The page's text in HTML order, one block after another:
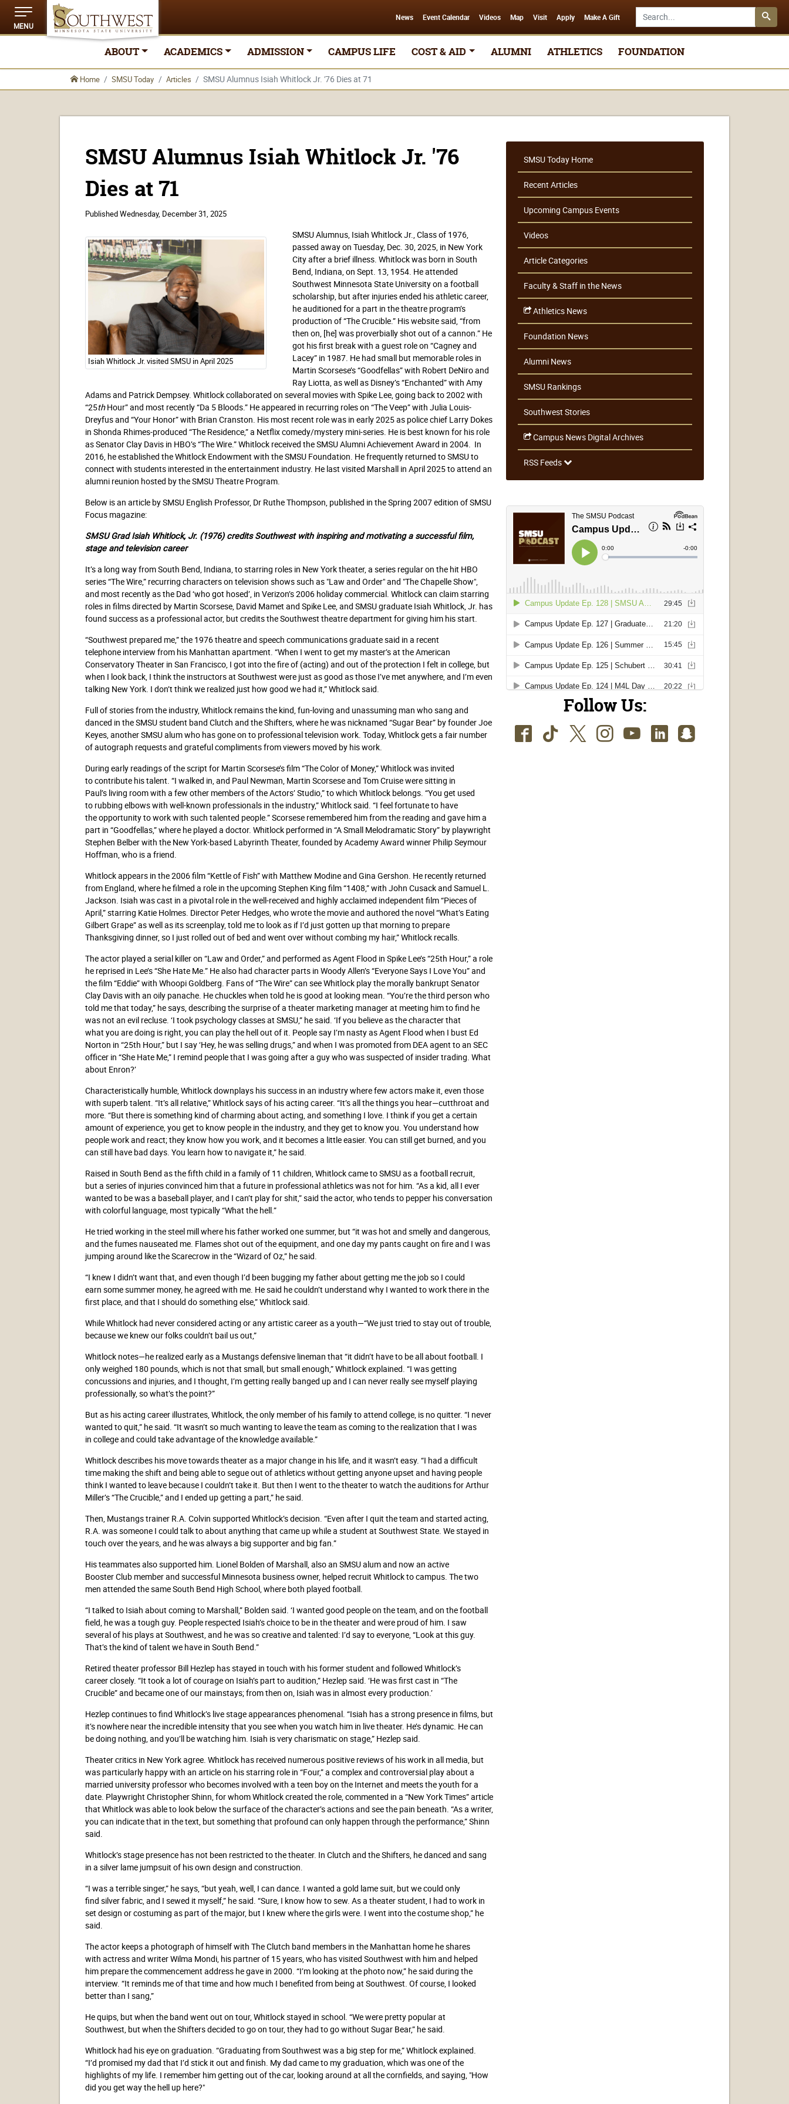
MENU
Search SMSU.edu
News Event Calendar Videos Map Visit Apply Make A Gift
ABOUT ACADEMICS ADMISSION CAMPUS LIFE COST & AID ALUMNI ATHLETICS FOUNDATION
Home SMSU Today Articles SMSU Alumnus Isiah Whitlock Jr. '76 Dies at 71
SMSU Alumnus Isiah Whitlock Jr. '76
Dies at 71
PublishedWednesday, December 31, 2025
Isiah Whitlock Jr. visited SMSU in April 2025
SMSU Alumnus, Isiah Whitlock Jr., Class of 1976,
passed away on Tuesday, Dec. 30, 2025, in New York
City after a brief illness. Whitlock was born in South
Bend, Indiana, on Sept. 13, 1954. He attended
Southwest Minnesota State University on a football
scholarship, but after injuries ended his athletic career,
he auditioned for a part in the theatre program’s
production of “The Crucible.” His website said, “from
then on, [he] was proverbially shot out of a cannon.” He
got his first break with a guest role on “Cagney and
Lacey” in 1987. He had small but memorable roles in
Martin Scorsese’s “Goodfellas” with Robert DeNiro and
Ray Liotta, as well as Disney’s “Enchanted” with Amy
Adams and Patrick Dempsey. Whitlock collaborated on several movies with Spike Lee, going back to 2002 with
“25thHour” and most recently “Da 5 Bloods.” He appeared in recurring roles on “The Veep” with Julia Louis-
Dreyfus and “Your Honor” with Brian Cranston. His most recent role was in early 2025 as police chief Larry Dokes
in Shonda Rhimes-produced “The Residence,” a Netflix comedy/mystery mini-series. He is best known for his role
as Senator Clay Davis in HBO’s “The Wire.” Whitlock received the SMSU Alumni Achievement Award in 2004. In
2016, he established the Whitlock Endowment with the SMSU Foundation. He frequently returned to SMSU to
connect with students interested in the entertainment industry. He last visited Marshall in April 2025 to attend an
alumni reunion hosted by the SMSU Theatre Program.
Below is an article by SMSU English Professor, Dr Ruthe Thompson, published in the Spring 2007 edition of SMSU
Focus magazine:
SMSU Grad Isiah Whitlock, Jr. (1976) credits Southwest with inspiring andmotivating a successful film,
stage andtelevision career
It’s a long way from South Bend, Indiana, to starring roles in New York theater, a series regular on the hit HBO
series “The Wire,” recurring characters on television shows such as "Law and Order" and "The Chapelle Show",
and most recently as the Dad ‘who got hosed’, in Verizon’s 2006 holiday commercial. Whitlock can claim starring
roles in films directed by Martin Scorsese, David Mamet and Spike Lee, and SMSU graduate Isiah Whitlock, Jr. has
found success as a professional actor, but credits the Southwest theatre department for giving him his start.
“Southwest prepared me,” the 1976 theatre and speech communications graduate said in a recent
telephone interview from his Manhattan apartment. “When I went to get my master’s at the American
Conservatory Theater in San Francisco, I got into the fire of (acting) and out of the protection I felt in college, but
when I look back, I think the instructors at Southwest were just as good as those I’ve met anywhere, and I’m even
talking New York. I don’t think we realized just how good we had it,” Whitlock said.
Full of stories from the industry, Whitlock remains the kind, fun-loving and unassuming man who sang and
danced in the SMSU student band Clutch and the Shifters, where he was nicknamed “Sugar Bear” by founder Joe
Keyes, another SMSU alum who has gone on to professional television work. Today, Whitlock gets a fair number
of autograph requests and grateful compliments from viewers moved by his work.
During early readings of the script for Martin Scorsese’s film “The Color of Money,” Whitlock was invited
to contribute his talent. “I walked in, and Paul Newman, Martin Scorsese and Tom Cruise were sitting in
Paul’s living room with a few other members of the Actors’ Studio,” to which Whitlock belongs. “You get used
to rubbing elbows with well-known professionals in the industry,” Whitlock said. “I feel fortunate to have
the opportunity to work with such talented people.” Scorsese remembered him from the reading and gave him a
part in “Goodfellas,” where he played a doctor. Whitlock performed in “A Small Melodramatic Story” by playwright
Stephen Belber with the New York-based Labyrinth Theater, founded by Academy Award winner Philip Seymour
Hoffman, who is a friend.
Whitlock appears in the 2006 film “Kettle of Fish” with Matthew Modine and Gina Gershon. He recently returned
from England, where he filmed a role in the upcoming Stephen King film “1408,” with John Cusack and Samuel L.
Jackson. Isiah was cast in a pivotal role in the well-received and highly acclaimed independent film “Pieces of
April,” starring Katie Holmes. Director Peter Hedges, who wrote the movie and authored the novel “What’s Eating
Gilbert Grape” as well as its screenplay, told me to look as if I’d just gotten up that morning to prepare
Thanksgiving dinner, so I just rolled out of bed and went over without combing my hair,” Whitlock recalls.
The actor played a serial killer on “Law and Order,” and performed as Agent Flood in Spike Lee’s “25th Hour,” a role
he reprised in Lee’s “She Hate Me.” He also had character parts in Woody Allen’s “Everyone Says I Love You” and
the film “Eddie” with Whoopi Goldberg. Fans of “The Wire” can see Whitlock play the morally bankrupt Senator
Clay Davis with an oily panache. He chuckles when told he is good at looking mean. “You’re the third person who
told me that today,” he says, describing the surprise of a theater marketing manager at meeting him to find he
was not an evil recluse. ‘I took psychology classes at SMSU,” he said. ‘If you believe as the character that
what you are doing is right, you can play the hell out of it. People say I’m nasty as Agent Flood when I bust Ed
Norton in “25th Hour,” but I say ‘Hey, he was selling drugs,” and when I was promoted from DEA agent to an SEC
officer in “She Hate Me,” I remind people that I was going after a guy who was suspected of insider trading. What
about Enron?’
Characteristically humble, Whitlock downplays his success in an industry where few actors make it, even those
with superb talent. “It’s all relative,” Whitlock says of his acting career. “It’s all the things you hear—cutthroat and
more. “But there is something kind of charming about acting, and something I love. I think if you get a certain
amount of experience, you get to know people in the industry, and they get to know you. You understand how
people work and react; they know how you work, and it becomes a little easier. You can still get burned, and you
can still have bad days. You learn how to navigate it,” he said.
Raised in South Bend as the fifth child in a family of 11 children, Whitlock came to SMSU as a football recruit,
but a series of injuries convinced him that a future in professional athletics was not for him. “As a kid, all I ever
wanted to be was a baseball player, and I can’t play for shit,” said the actor, who tends to pepper his conversation
with colorful language, most typically “What the hell.”
He tried working in the steel mill where his father worked one summer, but “it was hot and smelly and dangerous,
and the fumes nauseated me. Flames shot out of the equipment, and one day my pants caught on fire and I was
jumping around like the Scarecrow in the “Wizard of Oz,” he said.
“I knew I didn’t want that, and even though I’d been bugging my father about getting me the job so I could
earn some summer money, he agreed with me. He said he couldn’t understand why I wanted to work there in the
first place, and that I should do something else,” Whitlock said.
While Whitlock had never considered acting or any artistic career as a youth—“We just tried to stay out of trouble,
because we knew our folks couldn’t bail us out,”
Whitlock notes—he realized early as a Mustangs defensive lineman that “it didn’t have to be all about football. I
only weighed 180 pounds, which is not that small, but small enough,” Whitlock explained. “I was getting
concussions and injuries, and I thought, I’m getting really banged up and I can never really see myself playing
professionally, so what’s the point?”
But as his acting career illustrates, Whitlock, the only member of his family to attend college, is no quitter. “I never
wanted to quit,” he said. “It wasn’t so much wanting to leave the team as coming to the realization that I was
in college and could take advantage of the knowledge available.”
Whitlock describes his move towards theater as a major change in his life, and it wasn’t easy. “I had a difficult
time making the shift and being able to segue out of athletics without getting anyone upset and having people
think I wanted to leave because I couldn’t take it. But then I went to the theater to watch the auditions for Arthur
Miller’s “The Crucible,” and I ended up getting a part,” he said.
Then, Mustangs trainer R.A. Colvin supported Whitlock’s decision. “Even after I quit the team and started acting,
R.A. was someone I could talk to about anything that came up while a student at Southwest State. We stayed in
touch over the years, and he was always a big supporter and big fan.”
His teammates also supported him. Lionel Bolden of Marshall, also an SMSU alum and now an active
Booster Club member and successful Minnesota business owner, helped recruit Whitlock to campus. The two
men attended the same South Bend High School, where both played football.
“I talked to Isiah about coming to Marshall,” Bolden said. ‘I wanted good people on the team, and on the football
field, he was a tough guy. People respected Isiah’s choice to be in the theater and were proud of him. I saw
several of his plays at Southwest, and he was so creative and talented: I’d say to everyone, “Look at this guy.
That’s the kind of talent we have in South Bend.”
Retired theater professor Bill Hezlep has stayed in touch with his former student and followed Whitlock’s
career closely. “It took a lot of courage on Isiah’s part to audition,” Hezlep said. ‘He was first cast in “The
Crucible” and became one of our mainstays; from then on, Isiah was in almost every production.’
Hezlep continues to find Whitlock’s live stage appearances phenomenal. “Isiah has a strong presence in films, but
it’s nowhere near the incredible intensity that you see when you watch him in live theater. He’s dynamic. He can
be doing nothing, and you’ll be watching him. Isiah is very charismatic on stage,” Hezlep said.
Theater critics in New York agree. Whitlock has received numerous positive reviews of his work in all media, but
was particularly happy with an article on his starring role in “Four,” a complex and controversial play about a
married university professor who becomes involved with a teen boy on the Internet and meets the youth for a
date. Playwright Christopher Shinn, for whom Whitlock created the role, commented in a “New York Times” article
that Whitlock was able to look below the surface of the character’s actions and see the pain beneath. “As a writer,
you can indicate that in the text, but something that profound can only happen through the performance,” Shinn
said.
Whitlock’s stage presence has not been restricted to the theater. In Clutch and the Shifters, he danced and sang
in a silver lame jumpsuit of his own design and construction.
“I was a terrible singer,” he says, “but yeah, well, I can dance. I wanted a gold lame suit, but we could only
find silver fabric, and I sewed it myself,” he said. “Sure, I know how to sew. As a theater student, I had to work in
set design or costuming as part of the major, but I knew where the girls were. I went into the costume shop,” he
said.
The actor keeps a photograph of himself with The Clutch band members in the Manhattan home he shares
with actress and writer Wilma Mondi, his partner of 15 years, who has visited Southwest with him and helped
him prepare the commencement address he gave in 2000. “I’m looking at the photo now,” he said during the
interview. “It reminds me of that time and how much I benefited from being at Southwest. Of course, I looked
better than I sang,”
He quips, but when the band went out on tour, Whitlock stayed in school. “We were pretty popular at
Southwest, but when the Shifters decided to go on tour, they had to go without Sugar Bear,” he said.
Whitlock had his eye on graduation. “Graduating from Southwest was a big step for me,” Whitlock explained.
“I’d promised my dad that I’d stick it out and finish. My dad came to my graduation, which was one of the
highlights of my life. I remember him getting out of the car, looking around at all the cornfields, and saying, "How
did you get way the hell up here?"
SMSU Today Home
Recent Articles
Upcoming Campus Events
Videos
Article Categories
Faculty & Staff in the News
Athletics News
Foundation News
Alumni News
SMSU Rankings
Southwest Stories
Campus News Digital Archives
RSS Feeds
Follow Us:
Facebook
TikTokTwitter
Instagram
YoutubeLinkedIn
SnapChat